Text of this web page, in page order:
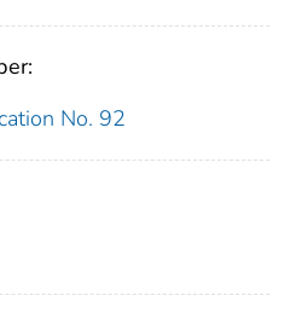
No. 92